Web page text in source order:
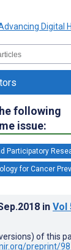
following
issue:
Participatory
for Cancer
in Vol
of this
preprint/